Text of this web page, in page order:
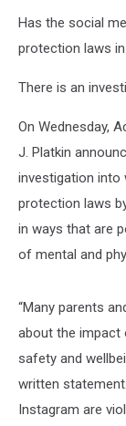
Has the social
protection laws
There is an
On Wednesday,
J. Platkin
investigation into
protection laws
in ways that are
of mental and
“Many parents
about the impact
safety and
written
Instagram are